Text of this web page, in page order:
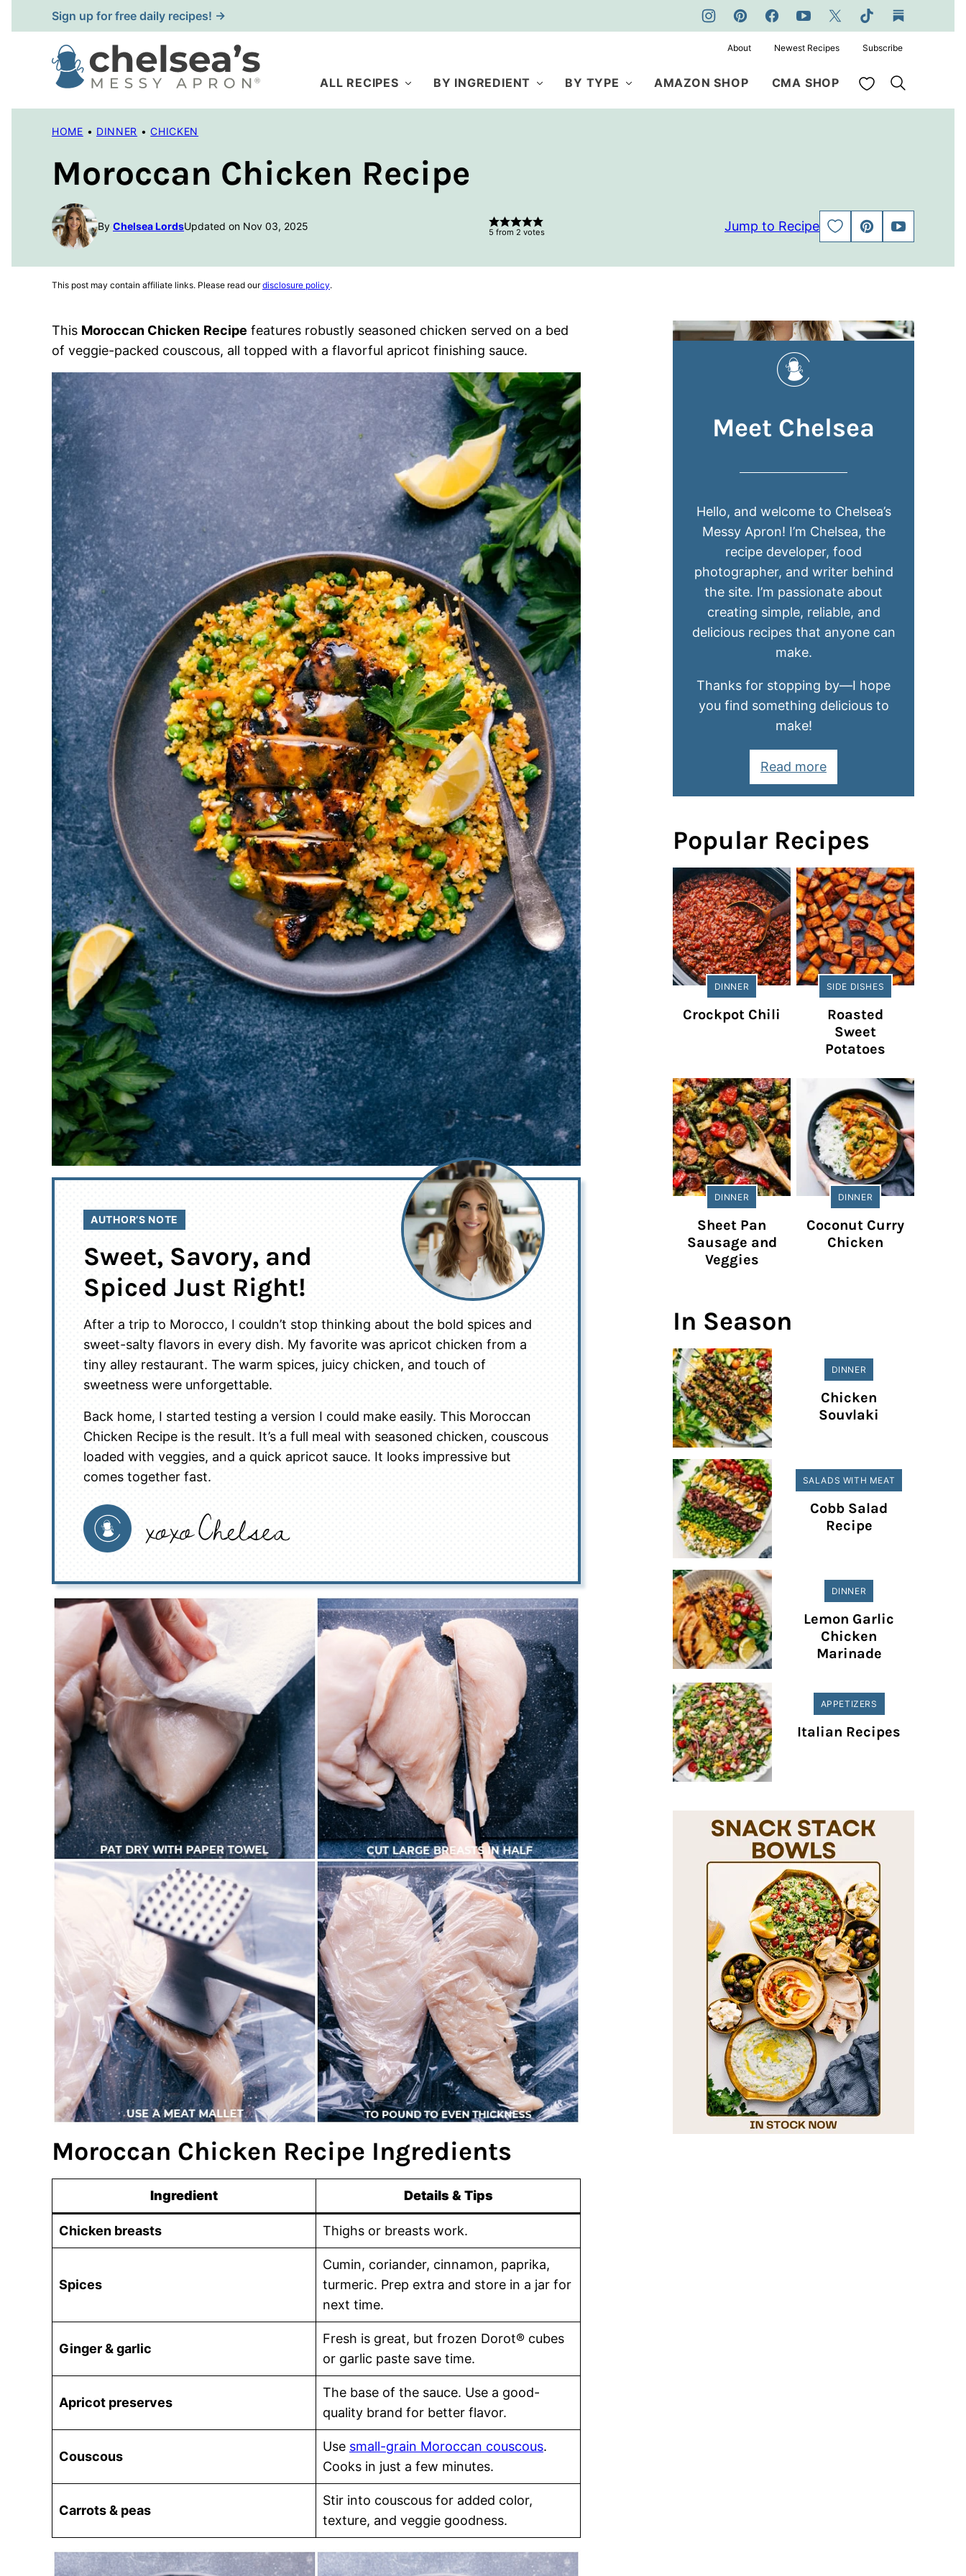
to
content
Sign up for free daily recipes! →
ALL RECIPES BY INGREDIENT BY TYPE AMAZON SHOP CMA SHOP My Favorites
About Newest Recipes Subscribe
HOME • DINNER • CHICKEN
Moroccan Chicken Recipe
By Chelsea LordsUpdated on Nov 03, 2025 5 from 2 votes Jump to Recipe
SAVE
TO
PIN
JUMP
TO
This post may contain affiliate links. Please read ourdisclosure policy.
This Moroccan Chicken Recipe features robustly seasoned chicken served on a bed
of veggie-packed couscous, all topped with a flavorful apricot finishing sauce.
AUTHOR’S NOTE
Sweet, Savory, and
Spiced Just Right!
After a trip to Morocco, I couldn’t stop thinking about the bold spices and
sweet-salty flavors in every dish. My favorite was apricot chicken from a
tiny alley restaurant. The warm spices, juicy chicken, and touch of
sweetness were unforgettable.
Back home, I started testing a version I could make easily. This Moroccan
Chicken Recipe is the result. It’s a full meal with seasoned chicken, couscous
loaded with veggies, and a quick apricot sauce. It looks impressive but
comes together fast.
Moroccan Chicken Recipe Ingredients
Ingredient Details & Tips
Chicken breasts Thighs or breasts work.
Spices
Cumin, coriander, cinnamon, paprika,
turmeric. Prep extra and store in a jar for
next time.
Ginger & garlic
Fresh is great, but frozen Dorot® cubes
or garlic paste save time.
Apricot preserves
The base of the sauce. Use a good-
quality brand for better flavor.
Couscous
Use small-grain Moroccan couscous.
Cooks in just a few minutes.
Carrots & peas
Stir into couscous for added color,
texture, and veggie goodness.
Meet Chelsea
Hello, and welcome to Chelsea’s
Messy Apron! I’m Chelsea, the
recipe developer, food
photographer, and writer behind
the site. I’m passionate about
creating simple, reliable, and
delicious recipes that anyone can
make.
Thanks for stopping by—I hope
you find something delicious to
make!
Read more
Popular Recipes
DINNER
Crockpot Chili
SIDE DISHES
Roasted
Sweet
Potatoes
DINNER
Sheet Pan
Sausage and
Veggies
DINNER
Coconut Curry
Chicken
In Season
DINNER
Chicken
Souvlaki
SALADS WITH MEAT
Cobb Salad
Recipe
DINNER
Lemon Garlic
Chicken
Marinade
APPETIZERS
Italian Recipes